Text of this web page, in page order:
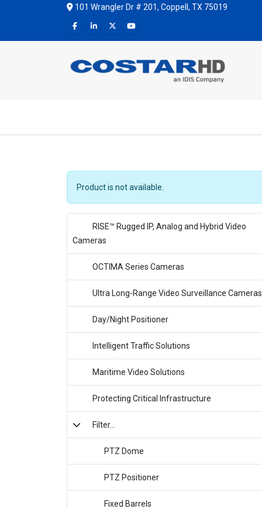
101 Wrangler Dr # 201, Coppell, TX 75019
Product is not available.
RISE™ Rugged IP, Analog and Hybrid Video
Cameras
OCTIMA Series Cameras
Ultra Long-Range Video Surveillance Cameras
Day/Night Positioner
Intelligent Traffic Solutions
Maritime Video Solutions
Protecting Critical Infrastructure
Filter...
PTZ Dome
PTZ Positioner
Fixed Barrels